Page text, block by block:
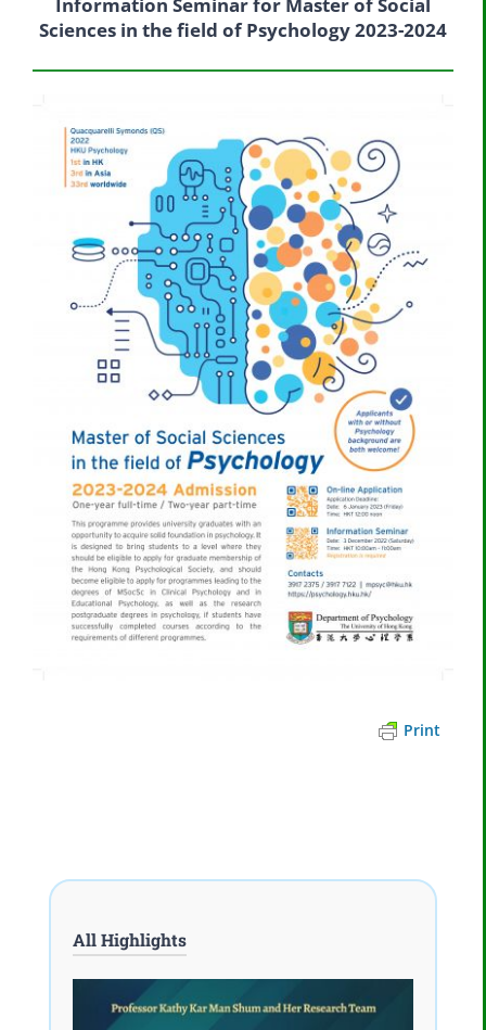
Sciences in the field of Psychology 2023-2024
Print
All Highlights